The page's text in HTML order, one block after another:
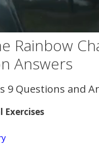
Rainbow
Answers
9 Questions and
Exercises